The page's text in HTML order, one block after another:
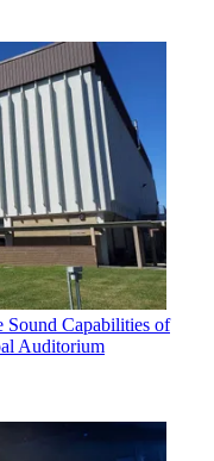
Sound Capabilities of
Auditorium